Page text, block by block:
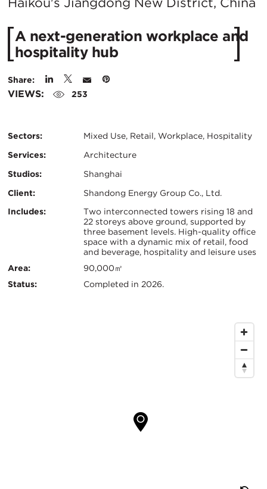
City:
A next-generation workplace and
hospitality hub
Share:
VIEWS: 253
Sectors:
Mixed Use, Retail, Workplace, Hospitality
Services:
Architecture
Studios:
Shanghai
Client:
Shandong Energy Group Co., Ltd.
Certifications:
Key
Includes:
Two interconnected towers rising 18 and
22 storeys above ground, supported by
three basement levels. High-quality office
space with a dynamic mix of retail, food
and beverage, hospitality and leisure uses
Area:
90,000㎡
Status:
Completed in 2026.